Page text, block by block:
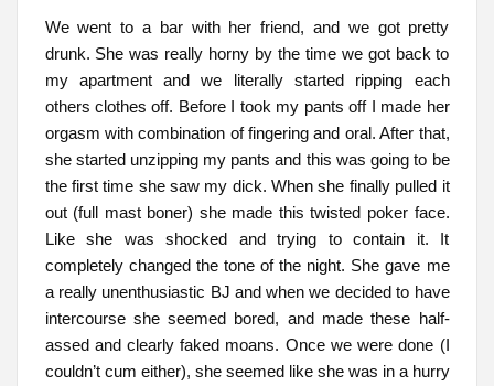
We went to a bar with her friend, and we got pretty
drunk. She was really horny by the time we got back to
my apartment and we literally started ripping each
others clothes off. Before I took my pants off I made her
orgasm with combination of fingering and oral. After that,
she started unzipping my pants and this was going to be
the first time she saw my dick. When she finally pulled it
out (full mast boner) she made this twisted poker face.
Like she was shocked and trying to contain it. It
completely changed the tone of the night. She gave me
a really unenthusiastic BJ and when we decided to have
intercourse she seemed bored, and made these half-
assed and clearly faked moans. Once we were done (I
couldn’t cum either), she seemed like she was in a hurry